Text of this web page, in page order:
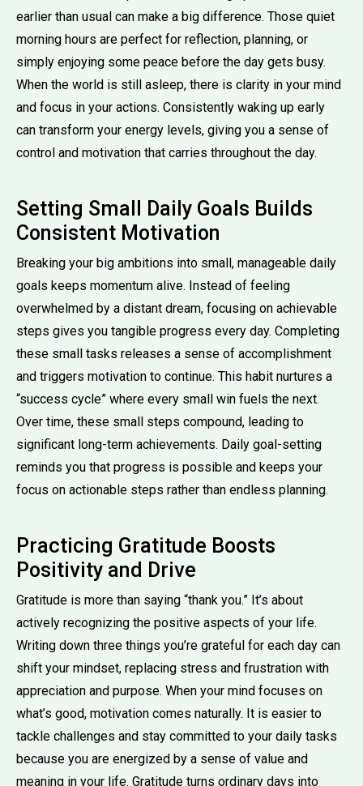
earlier than usual can make a big difference. Those quiet
morning hours are perfect for reflection, planning, or
simply enjoying some peace before the day gets busy.
When the world is still asleep, there is clarity in your mind
and focus in your actions. Consistently waking up early
can transform your energy levels, giving you a sense of
control and motivation that carries throughout the day.
Setting Small Daily Goals Builds
Consistent Motivation
Breaking your big ambitions into small, manageable daily
goals keeps momentum alive. Instead of feeling
overwhelmed by a distant dream, focusing on achievable
steps gives you tangible progress every day. Completing
these small tasks releases a sense of accomplishment
and triggers motivation to continue. This habit nurtures a
“success cycle” where every small win fuels the next.
Over time, these small steps compound, leading to
significant long-term achievements. Daily goal-setting
reminds you that progress is possible and keeps your
focus on actionable steps rather than endless planning.
Practicing Gratitude Boosts
Positivity and Drive
Gratitude is more than saying “thank you.” It’s about
actively recognizing the positive aspects of your life.
Writing down three things you’re grateful for each day can
shift your mindset, replacing stress and frustration with
appreciation and purpose. When your mind focuses on
what’s good, motivation comes naturally. It is easier to
tackle challenges and stay committed to your daily tasks
because you are energized by a sense of value and
meaning in your life. Gratitude turns ordinary days into